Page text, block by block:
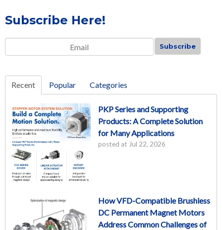
Subscribe Here!
Recent Popular Categories
PKP Series and Supporting
Products: A Complete Solution
for Many Applications
posted at Jul 22, 2026
How VFD-Compatible Brushless
DC Permanent Magnet Motors
Address Common Challenges of